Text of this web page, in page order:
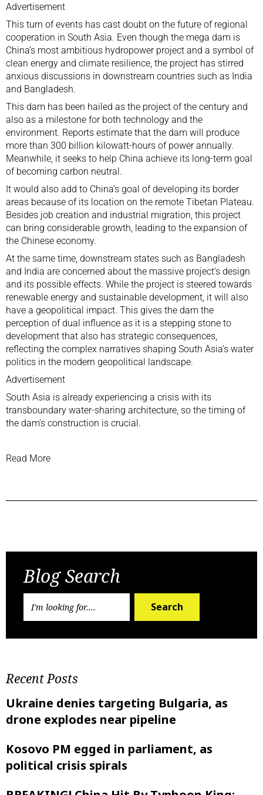
Advertisement
This turn of events has cast doubt on the future of regional
cooperation in South Asia. Even though the mega dam is
China’s most ambitious hydropower project and a symbol of
clean energy and climate resilience, the project has stirred
anxious discussions in downstream countries such as India
and Bangladesh.
This dam has been hailed as the project of the century and
also as a milestone for both technology and the
environment. Reports estimate that the dam will produce
more than 300 billion kilowatt-hours of power annually.
Meanwhile, it seeks to help China achieve its long-term goal
of becoming carbon neutral.
It would also add to China’s goal of developing its border
areas because of its location on the remote Tibetan Plateau.
Besides job creation and industrial migration, this project
can bring considerable growth, leading to the expansion of
the Chinese economy.
At the same time, downstream states such as Bangladesh
and India are concerned about the massive project’s design
and its possible effects. While the project is steered towards
renewable energy and sustainable development, it will also
have a geopolitical impact. This gives the dam the
perception of dual influence as it is a stepping stone to
development that also has strategic consequences,
reflecting the complex narratives shaping South Asia’s water
politics in the modern geopolitical landscape.
Advertisement
South Asia is already experiencing a crisis with its
transboundary water-sharing architecture, so the timing of
the dam’s construction is crucial.
Read More
Blog Search
Search
Recent Posts
Ukraine denies targeting Bulgaria, as
drone explodes near pipeline
Kosovo PM egged in parliament, as
political crisis spirals